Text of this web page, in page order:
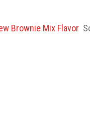
Brownie Mix Flavor